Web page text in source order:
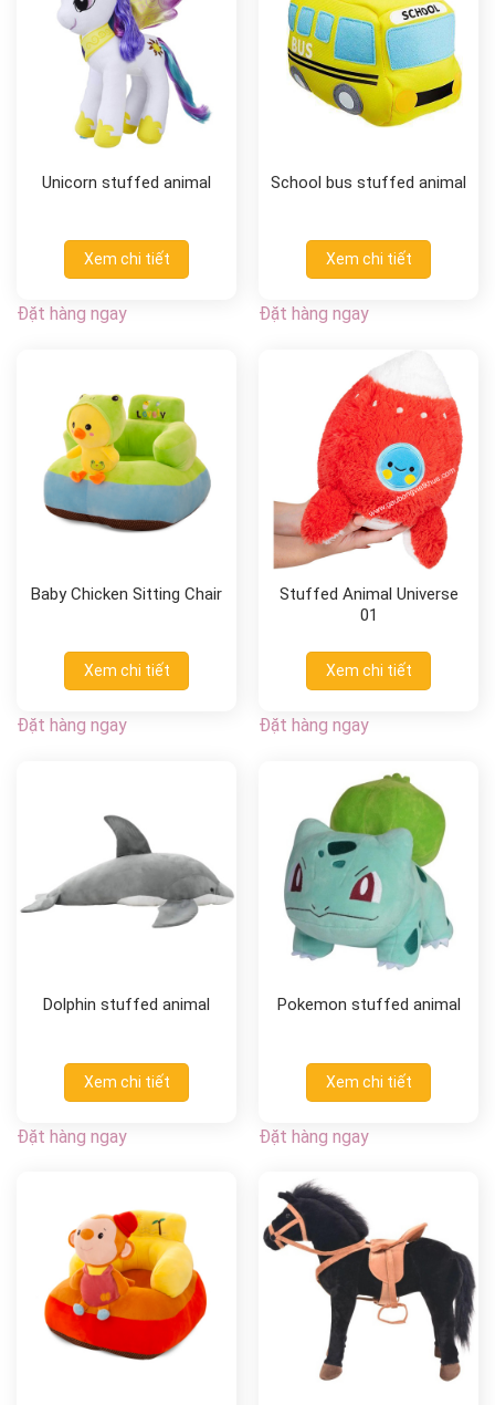
Unicorn stuffed animal
Xem chi tiết
Đặt hàng ngay
School bus stuffed animal
Xem chi tiết
Đặt hàng ngay
Baby Chicken Sitting Chair
Xem chi tiết
Đặt hàng ngay
Stuffed Animal Universe
01
Xem chi tiết
Đặt hàng ngay
Dolphin stuffed animal
Xem chi tiết
Đặt hàng ngay
Pokemon stuffed animal
Xem chi tiết
Đặt hàng ngay